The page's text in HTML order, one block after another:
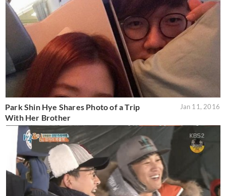
Park Shin Hye Shares Photo of a Trip
With Her Brother
Jan 11, 2016